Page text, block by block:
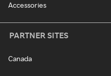
Accessories
PARTNER SITES
Canada